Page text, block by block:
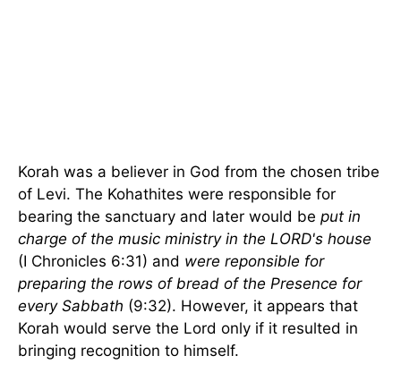
Korah was a believer in God from the chosen tribe
of Levi. The Kohathites were responsible for
bearing the sanctuary and later would be put in
charge of the music ministry in the LORD's house
(I Chronicles 6:31) and were reponsible for
preparing the rows of bread of the Presence for
every Sabbath (9:32). However, it appears that
Korah would serve the Lord only if it resulted in
bringing recognition to himself.